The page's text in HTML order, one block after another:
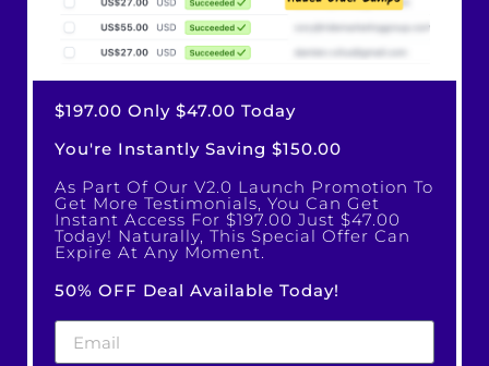
$197.00 Only $47.00 Today
You're Instantly Saving $150.00
As Part Of Our V2.0 Launch Promotion To
Get More Testimonials, You Can Get
Instant Access For $197.00 Just $47.00
Today! Naturally, This Special Offer Can
Expire At Any Moment.
50% OFF Deal Available Today!